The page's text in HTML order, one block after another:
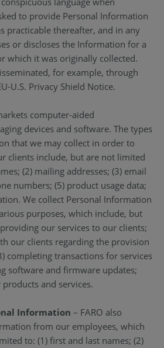
to provide Personal Information
practicable thereafter, and in any
or discloses the Information for a
which it was originally collected.
for example, through
U.S. Privacy Shield Notice.
computer-aided
devices and software. The types
that we may collect in order to
clients include, but are not limited
(2) mailing addresses; (3) email
numbers; (5) product usage data;
We collect Personal Information
purposes, which include, but
our services to our clients;
our clients regarding the provision
completing transactions for services
software and firmware updates;
and services.
Information – FARO also
from our employees, which
to: (1) first and last names; (2)